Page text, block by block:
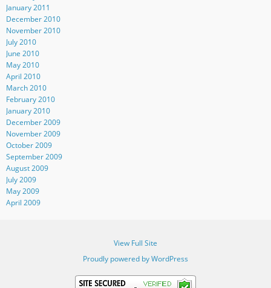
January 2011
December 2010
November 2010
July 2010
June 2010
May 2010
April 2010
March 2010
February 2010
January 2010
December 2009
November 2009
October 2009
September 2009
August 2009
July 2009
May 2009
April 2009
View Full Site
Proudly powered by WordPress